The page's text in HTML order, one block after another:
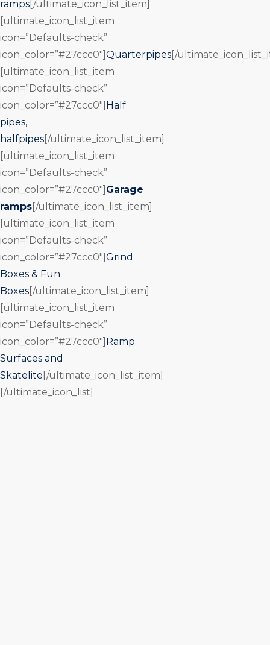
ramps [/ultimate_icon_list_item]
[ultimate_icon_list_item
icon=”Defaults-check”
icon_color=”#27ccc0″] Quarterpipes [/
[ultimate_icon_list_item
icon=”Defaults-check”
icon_color=”#27ccc0″] Half
pipes,
halfpipes [/ultimate_icon_list_item]
[ultimate_icon_list_item
icon=”Defaults-check”
icon_color=”#27ccc0″] Garage
ramps [/ultimate_icon_list_item]
[ultimate_icon_list_item
icon=”Defaults-check”
icon_color=”#27ccc0″] Grind
Boxes & Fun
Boxes [/ultimate_icon_list_item]
[ultimate_icon_list_item
icon=”Defaults-check”
icon_color=”#27ccc0″] Ramp
Surfaces and
Skatelite [/ultimate_icon_list_item]
[/ultimate_icon_list]